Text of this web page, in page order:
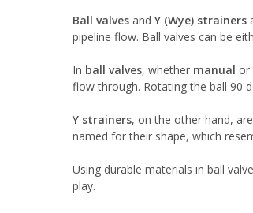
Ball valves and Y (Wye) strainers
pipeline flow. Ball valves can be
In ball valves, whether manual or
flow through. Rotating the ball 90
Y strainers, on the other hand,
named for their shape, which
Using durable materials in ball
play.